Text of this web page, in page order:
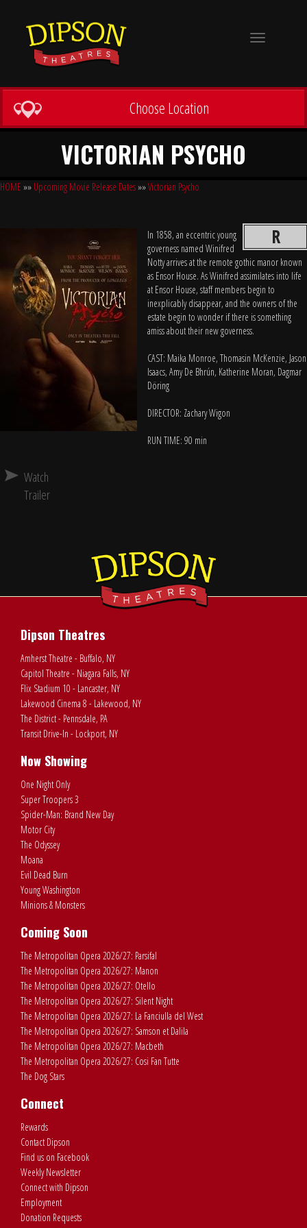
Toggle
Choose Location
VICTORIAN PSYCHO
HOME »» Upcoming Movie Release Dates»»Victorian Psycho
R
In 1858, an eccentric young
governess named Winifred
Notty arrives at the remote gothic manor known
as Ensor House. As Winifred assimilates into life
at Ensor House, staff members begin to
inexplicably disappear, and the owners of the
estate begin to wonder if there is something
amiss about their new governess.
CAST: Maika Monroe, Thomasin McKenzie, Jason
Isaacs, Amy De Bhrún, Katherine Moran, Dagmar
Döring
DIRECTOR: Zachary Wigon
RUN TIME: 90 min
Watch
Trailer
Dipson Theatres
Amherst Theatre - Buffalo, NY
Capitol Theatre - Niagara Falls, NY
Flix Stadium 10 - Lancaster, NY
Lakewood Cinema 8 - Lakewood, NY
The District - Pennsdale, PA
Transit Drive-In - Lockport, NY
Now Showing
One Night Only
Super Troopers 3
Spider-Man: Brand New Day
Motor City
The Odyssey
Moana
Evil Dead Burn
Young Washington
Minions & Monsters
Coming Soon
The Metropolitan Opera 2026/27: Parsifal
The Metropolitan Opera 2026/27: Manon
The Metropolitan Opera 2026/27: Otello
The Metropolitan Opera 2026/27: Silent Night
The Metropolitan Opera 2026/27: La Fanciulla del West
The Metropolitan Opera 2026/27: Samson et Dalila
The Metropolitan Opera 2026/27: Macbeth
The Metropolitan Opera 2026/27: Cosi Fan Tutte
The Dog Stars
Connect
Rewards
Contact Dipson
Find us on Facebook
Weekly Newsletter
Connect with Dipson
Employment
Donation Requests